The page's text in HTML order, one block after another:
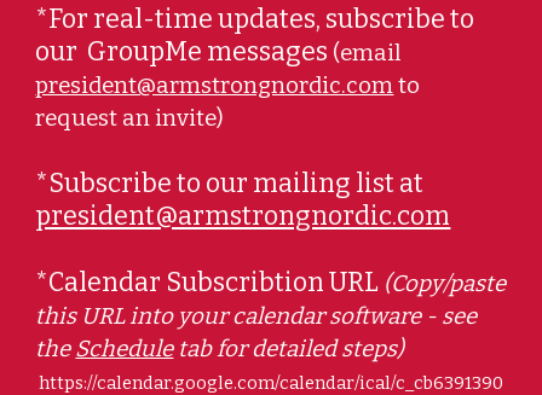
*For real-time updates, subscribe to
our GroupMe messages (email
president@armstrongnordic.comto
request an invite)
*Subscribe to our mailing list at
president@armstrongnordic.com
*Calendar Subscribtion URL (Copy/paste
this URL into your calendar software - see
theScheduletab for detailed steps)
https://calendar.google.com/calendar/ical/c_cb6391390